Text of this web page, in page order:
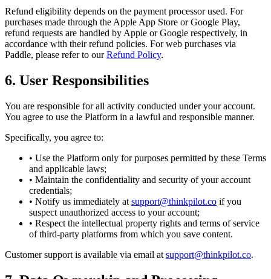
Refund eligibility depends on the payment processor used. For
purchases made through the Apple App Store or Google Play,
refund requests are handled by Apple or Google respectively, in
accordance with their refund policies. For web purchases via
Paddle, please refer to our Refund Policy.
6. User Responsibilities
You are responsible for all activity conducted under your account.
You agree to use the Platform in a lawful and responsible manner.
Specifically, you agree to:
• Use the Platform only for purposes permitted by these Terms
and applicable laws;
• Maintain the confidentiality and security of your account
credentials;
• Notify us immediately at support@thinkpilot.co if you
suspect unauthorized access to your account;
• Respect the intellectual property rights and terms of service
of third-party platforms from which you save content.
Customer support is available via email at support@thinkpilot.co.